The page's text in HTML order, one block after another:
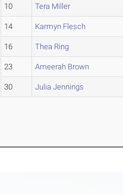
10 Tera Miller
14 Karmyn Flesch
16 Thea Ring
23 Ameerah Brown
30 Julia Jennings